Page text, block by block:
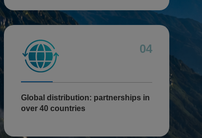
04
Global distribution: partnerships in
over 40 countries